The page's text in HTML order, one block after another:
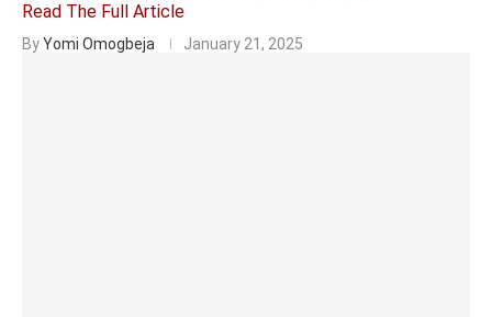
Read The Full Article
ByYomi Omogbeja January 21, 2025